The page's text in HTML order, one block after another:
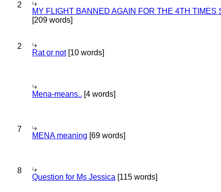
2
MY FLIGHT BANNED AGAIN FOR THE 4TH TIMES
[209 words]
2
Rat or not[10 words]
Mena-means.. [4 words]
7
MENA meaning [69 words]
8
Question for Ms Jessica [115 words]